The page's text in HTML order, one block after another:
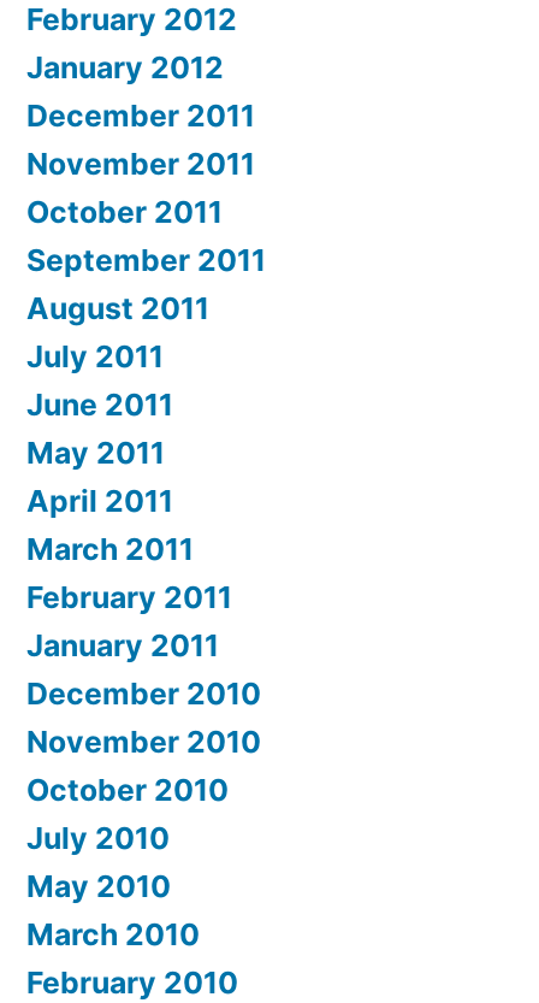
February 2012
January 2012
December 2011
November 2011
October 2011
September 2011
August 2011
July 2011
June 2011
May 2011
April 2011
March 2011
February 2011
January 2011
December 2010
November 2010
October 2010
July 2010
May 2010
March 2010
February 2010